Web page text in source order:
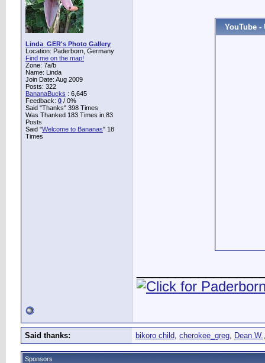
Linda_GER's Photo Gallery
Location: Paderborn, Germany
Find me on the map!
Zone: 7a/b
Name: Linda
Join Date: Aug 2009
Posts: 322
BananaBucks : 6,645
Feedback: 0 / 0%
Said "Thanks" 398 Times
Was Thanked 183 Times in 83
Posts
Said "Welcome to Bananas" 18
Times
YouTube
Said thanks: bikoro child, cherokee_greg, Dean W.
Sponsors